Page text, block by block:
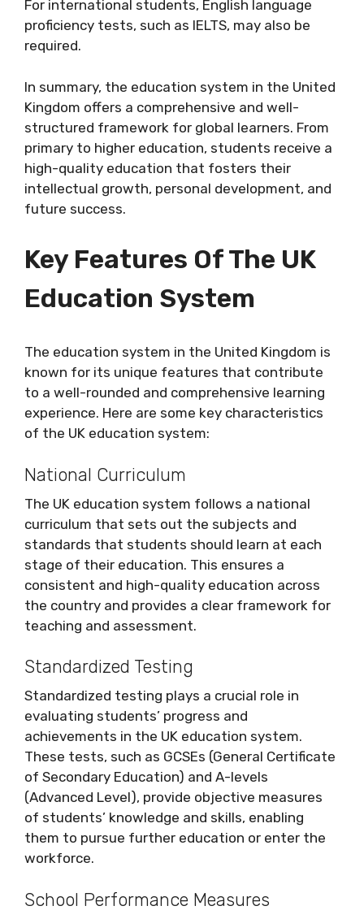
For international students, English language
proficiency tests, such as IELTS, may also be
required.
In summary, the education system in the United
Kingdom offers a comprehensive and well-
structured framework for global learners. From
primary to higher education, students receive a
high-quality education that fosters their
intellectual growth, personal development, and
future success.
Key Features Of The UK
Education System
The education system in the United Kingdom is
known for its unique features that contribute
to a well-rounded and comprehensive learning
experience. Here are some key characteristics
of the UK education system:
National Curriculum
The UK education system follows a national
curriculum that sets out the subjects and
standards that students should learn at each
stage of their education. This ensures a
consistent and high-quality education across
the country and provides a clear framework for
teaching and assessment.
Standardized Testing
Standardized testing plays a crucial role in
evaluating students’ progress and
achievements in the UK education system.
These tests, such as GCSEs (General Certificate
of Secondary Education) and A-levels
(Advanced Level), provide objective measures
of students’ knowledge and skills, enabling
them to pursue further education or enter the
workforce.
School Performance Measures